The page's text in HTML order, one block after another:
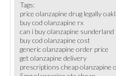
Tags:
price olanzapine drug legally
buy cod olanzapine rx
can i buy olanzapine sunderland
buy cod olanzapine cost
generic olanzapine order price
get olanzapine delivery
prescriptions cheap olanzapine